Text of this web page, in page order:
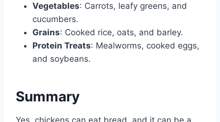
Vegetables: Carrots, leafy greens, and
cucumbers.
Grains: Cooked rice, oats, and barley.
Protein Treats: Mealworms, cooked eggs,
and soybeans.
Summary
Yes, chickens can eat bread, and it can be a